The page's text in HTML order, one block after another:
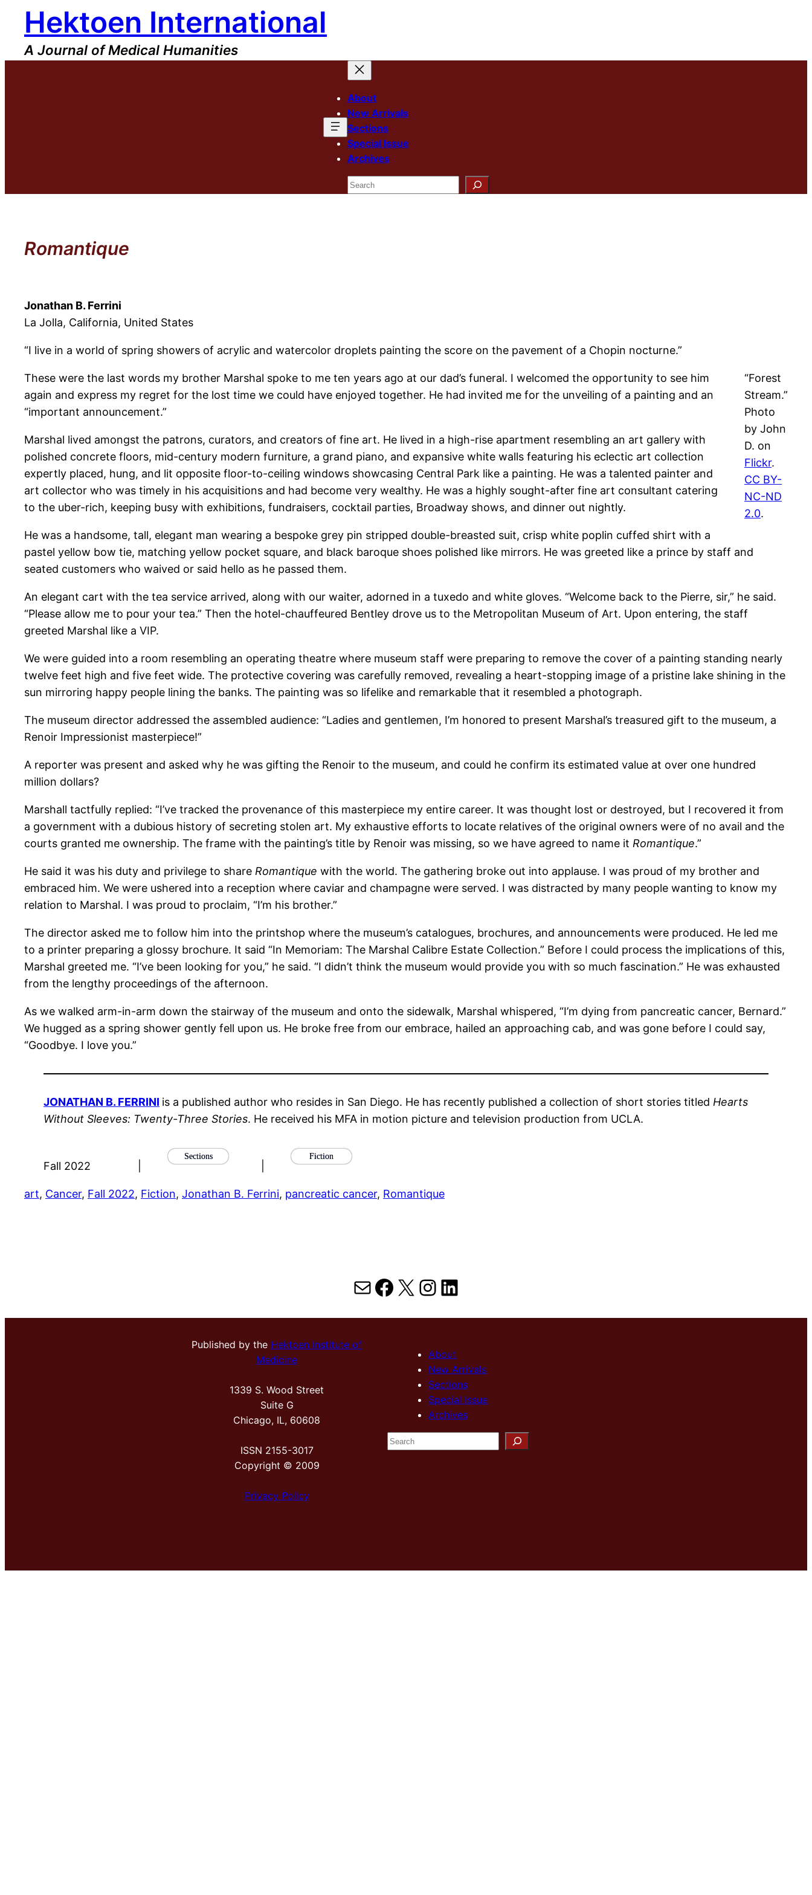
content
Hektoen International
A Journal of Medical Humanities
About
New Arrivals
Sections
Special Issue
Archives
Search
Romantique
Jonathan B. Ferrini
La Jolla, California, United States
“Forest
Stream.”
Photo
by John
D. on
Flickr.
CC BY-
NC-ND
2.0.
“I live in a world of spring showers of acrylic and watercolor droplets painting the score on the pavement of a Chopin nocturne.”
These were the last words my brother Marshal spoke to me ten years ago at our dad’s funeral. I welcomed the opportunity to see him
again and express my regret for the lost time we could have enjoyed together. He had invited me for the unveiling of a painting and an
“important announcement.”
Marshal lived amongst the patrons, curators, and creators of fine art. He lived in a high-rise apartment resembling an art gallery with
polished concrete floors, mid-century modern furniture, a grand piano, and expansive white walls featuring his eclectic art collection
expertly placed, hung, and lit opposite floor-to-ceiling windows showcasing Central Park like a painting. He was a talented painter and
art collector who was timely in his acquisitions and had become very wealthy. He was a highly sought-after fine art consultant catering
to the uber-rich, keeping busy with exhibitions, fundraisers, cocktail parties, Broadway shows, and dinner out nightly.
He was a handsome, tall, elegant man wearing a bespoke grey pin stripped double-breasted suit, crisp white poplin cuffed shirt with a
pastel yellow bow tie, matching yellow pocket square, and black baroque shoes polished like mirrors. He was greeted like a prince by staff and
seated customers who waived or said hello as he passed them.
An elegant cart with the tea service arrived, along with our waiter, adorned in a tuxedo and white gloves. “Welcome back to the Pierre, sir,” he said.
“Please allow me to pour your tea.” Then the hotel-chauffeured Bentley drove us to the Metropolitan Museum of Art. Upon entering, the staff
greeted Marshal like a VIP.
We were guided into a room resembling an operating theatre where museum staff were preparing to remove the cover of a painting standing nearly
twelve feet high and five feet wide. The protective covering was carefully removed, revealing a heart-stopping image of a pristine lake shining in the
sun mirroring happy people lining the banks. The painting was so lifelike and remarkable that it resembled a photograph.
The museum director addressed the assembled audience: “Ladies and gentlemen, I’m honored to present Marshal’s treasured gift to the museum, a
Renoir Impressionist masterpiece!”
A reporter was present and asked why he was gifting the Renoir to the museum, and could he confirm its estimated value at over one hundred
million dollars?
Marshall tactfully replied: “I’ve tracked the provenance of this masterpiece my entire career. It was thought lost or destroyed, but I recovered it from
a government with a dubious history of secreting stolen art. My exhaustive efforts to locate relatives of the original owners were of no avail and the
courts granted me ownership. The frame with the painting’s title by Renoir was missing, so we have agreed to name it Romantique.”
He said it was his duty and privilege to share Romantique with the world. The gathering broke out into applause. I was proud of my brother and
embraced him. We were ushered into a reception where caviar and champagne were served. I was distracted by many people wanting to know my
relation to Marshal. I was proud to proclaim, “I’m his brother.”
The director asked me to follow him into the printshop where the museum’s catalogues, brochures, and announcements were produced. He led me
to a printer preparing a glossy brochure. It said “In Memoriam: The Marshal Calibre Estate Collection.” Before I could process the implications of this,
Marshal greeted me. “I’ve been looking for you,” he said. “I didn’t think the museum would provide you with so much fascination.” He was exhausted
from the lengthy proceedings of the afternoon.
As we walked arm-in-arm down the stairway of the museum and onto the sidewalk, Marshal whispered, “I’m dying from pancreatic cancer, Bernard.”
We hugged as a spring shower gently fell upon us. He broke free from our embrace, hailed an approaching cab, and was gone before I could say,
“Goodbye. I love you.”
JONATHAN B. FERRINI is a published author who resides in San Diego. He has recently published a collection of short stories titled Hearts
Without Sleeves: Twenty-Three Stories. He received his MFA in motion picture and television production from UCLA.
Fall 2022
Sections Fiction
art, Cancer, Fall 2022, Fiction, Jonathan B. Ferrini, pancreatic cancer, Romantique
MailFacebook
X Instagram
LinkedIn
Published by the Hektoen Institute of
Medicine
1339 S. Wood Street
Suite G
Chicago, IL, 60608
ISSN 2155-3017
Copyright © 2009
Privacy Policy
About
New Arrivals
Sections
Special Issue
Archives
S
e